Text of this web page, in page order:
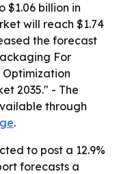
$1.06 billion in
will reach $1.74
the forecast
For
Optimization
2035." - The
through
.
to post a 12.9%
forecasts a